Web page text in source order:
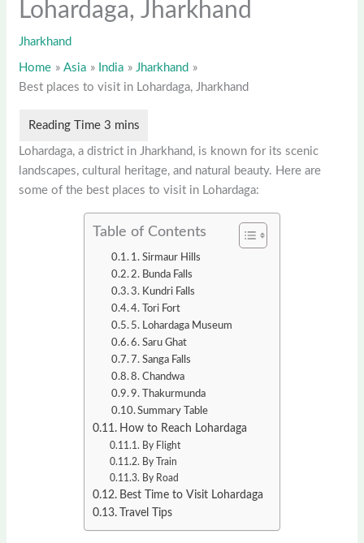
Lohardaga, Jharkhand
Jharkhand
Home Asia India
Jharkhand
Best places to visit in Lohardaga, Jharkhand
Lohardaga, a district in Jharkhand, is known for its scenic
landscapes, cultural heritage, and natural beauty. Here are
some of the best places to visit in Lohardaga:
Table of Contents
1. Sirmaur Hills
2. Bunda Falls
3. Kundri Falls
4. Tori Fort
5. Lohardaga Museum
6. Saru Ghat
7. Sanga Falls
8. Chandwa
9. Thakurmunda
Summary Table
How to Reach Lohardaga
By Flight
By Train
By Road
Best Time to Visit Lohardaga
Travel Tips